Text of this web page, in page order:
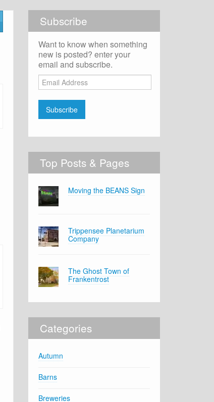
Subscribe
Want to know when something
new is posted? enter your
email and subscribe.
Email
Address
Subscribe
Top Posts & Pages
Moving the BEANS Sign
Trippensee Planetarium
Company
The Ghost Town of
Frankentrost
Categories
Autumn
Barns
Breweries